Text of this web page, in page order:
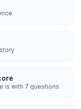
is with 7 questions